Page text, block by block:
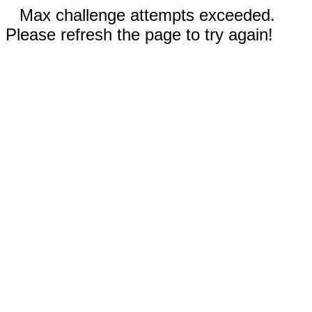
Max challenge attempts exceeded.
Please refresh the page to try again!